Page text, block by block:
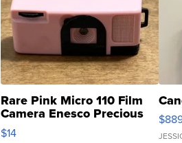
Rare Pink Micro 110 Film
Camera Enesco Precious
Moments TD4
$14